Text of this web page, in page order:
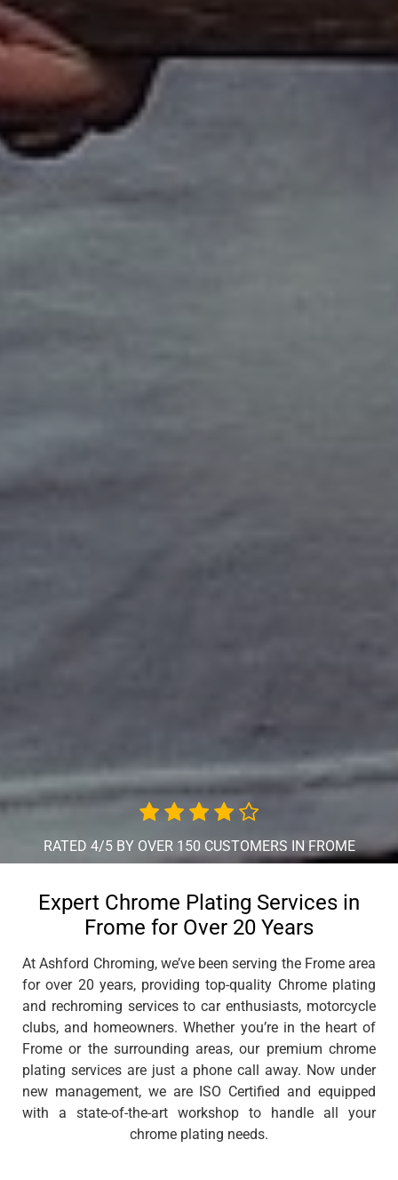
RATED 4/5 BY OVER 150 CUSTOMERS IN FROME
Expert Chrome Plating Services in
Frome for Over 20 Years
At Ashford Chroming, we’ve been serving the Frome area
for over 20 years, providing top-quality Chrome plating
and rechroming services to car enthusiasts, motorcycle
clubs, and homeowners. Whether you’re in the heart of
Frome or the surrounding areas, our premium chrome
plating services are just a phone call away. Now under
new management, we are ISO Certified and equipped
with a state-of-the-art workshop to handle all your
chrome plating needs.